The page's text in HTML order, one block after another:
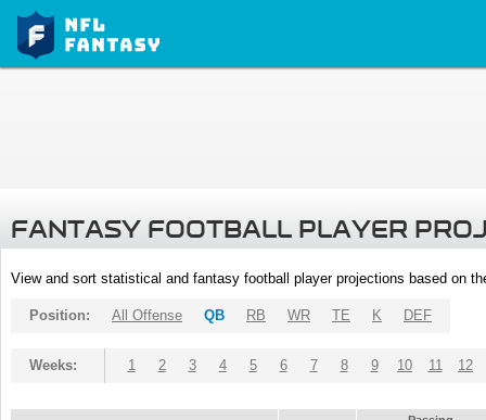
FANTASY FOOTBALL PLAYER
View and sort statistical and fantasy football player projections based on
Position: All Offense QB RB WR TE K DEF
Weeks: 1 2 3 4 5 6 7 8 9 10 11 12